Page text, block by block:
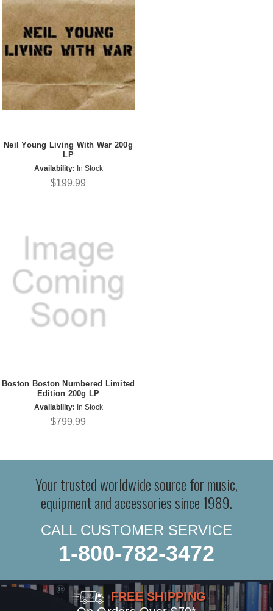
Neil Young Living With War 200g
LP
Availability: In Stock
$199.99
Boston Boston Numbered Limited
Edition 200g LP
Availability: In Stock
$799.99
Your trusted worldwide source for music,
equipment and accessories since 1989.
CALL CUSTOMER SERVICE
1-800-782-3472
FREE SHIPPING